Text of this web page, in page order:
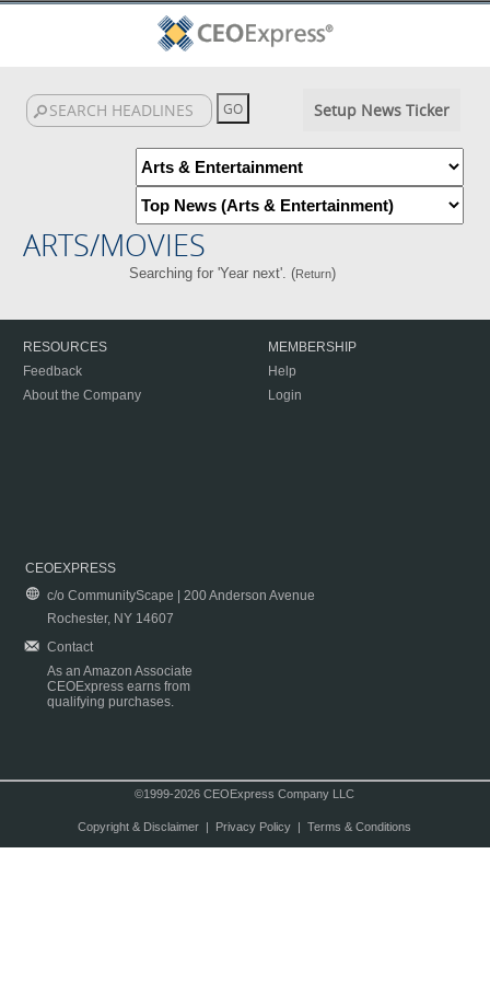
Setup News Ticker
ARTS/MOVIES
Searching for 'Year next'. (Return)
RESOURCES
Feedback
About the Company
MEMBERSHIP
Help
Login
CEOEXPRESS
c/o CommunityScape | 200 Anderson Avenue
Rochester, NY 14607
Contact
As an Amazon Associate
CEOExpress earns from
qualifying purchases.
©1999-2026 CEOExpress Company LLC
Copyright & Disclaimer| Privacy Policy| Terms & Conditions